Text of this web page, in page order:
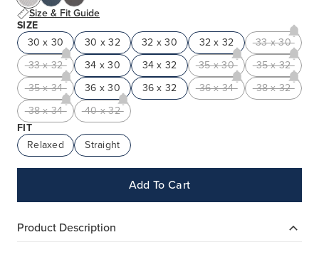
Size & Fit Guide
SIZE
30 x 30
30 x 32 32 x 30 32 x 32
33 x 30
33 x 32
34 x 30 34 x 32 35 x 30
35 x 32
35 x 34
36 x 30 36 x 32 36 x 34
38 x 32
38 x 34
40 x 32
FIT
Relaxed
Straight
Add To Cart
Product Description